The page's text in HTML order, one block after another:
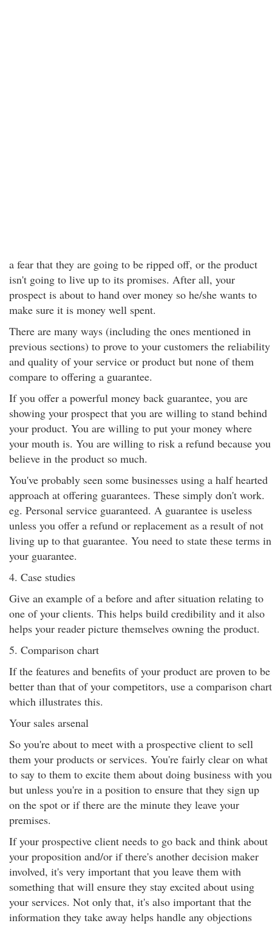
a fear that they are going to be ripped off, or the product
isn't going to live up to its promises. After all, your
prospect is about to hand over money so he/she wants to
make sure it is money well spent.
There are many ways (including the ones mentioned in
previous sections) to prove to your customers the reliability
and quality of your service or product but none of them
compare to offering a guarantee.
If you offer a powerful money back guarantee, you are
showing your prospect that you are willing to stand behind
your product. You are willing to put your money where
your mouth is. You are willing to risk a refund because you
believe in the product so much.
You've probably seen some businesses using a half hearted
approach at offering guarantees. These simply don't work.
eg. Personal service guaranteed. A guarantee is useless
unless you offer a refund or replacement as a result of not
living up to that guarantee. You need to state these terms in
your guarantee.
4. Case studies
Give an example of a before and after situation relating to
one of your clients. This helps build credibility and it also
helps your reader picture themselves owning the product.
5. Comparison chart
If the features and benefits of your product are proven to be
better than that of your competitors, use a comparison chart
which illustrates this.
Your sales arsenal
So you're about to meet with a prospective client to sell
them your products or services. You're fairly clear on what
to say to them to excite them about doing business with you
but unless you're in a position to ensure that they sign up
on the spot or if there are the minute they leave your
premises.
If your prospective client needs to go back and think about
your proposition and/or if there's another decision maker
involved, it's very important that you leave them with
something that will ensure they stay excited about using
your services. Not only that, it's also important that the
information they take away helps handle any objections